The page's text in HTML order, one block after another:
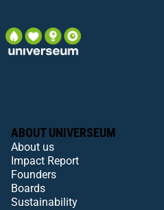
ABOUT UNIVERSEUM
About us
Impact Report
Founders
Boards
Sustainability